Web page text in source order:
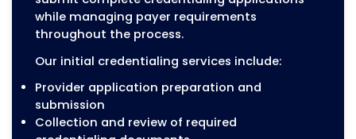
receive payment if enrollment is
payer contracts are not active. For example,
provider may complete credentialing but
experience claim delays if the enrollment
application was not approved or payer
not match the provider’s information.